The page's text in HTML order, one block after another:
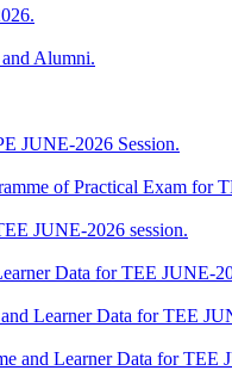
Alumni.
JUNE-2026 Session.
of Practical Exam for
JUNE-2026 session.
Data for TEE JUNE-
Learner Data for TEE
and Learner Data for TEE